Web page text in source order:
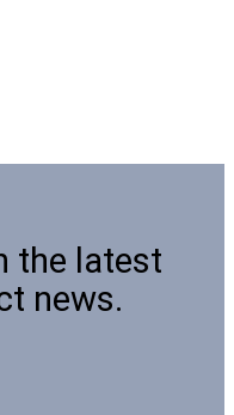
the latest
news.